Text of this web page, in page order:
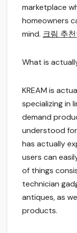
marketplace
homeowners
mind. 크림 추
What is
KREAM is
specializing in
demand
understood
has actually
users can
of things
technician
antiques, as
products.